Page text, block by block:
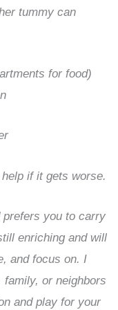
tummy can
for food)
if it gets worse.
prefers you to carry
enriching and will
and focus on. I
family, or neighbors
and play for your